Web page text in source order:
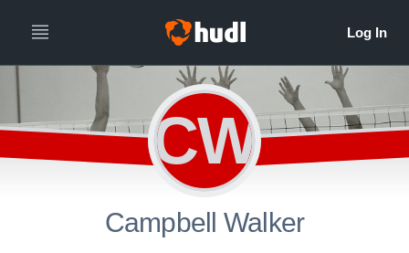
CW
Campbell Walker